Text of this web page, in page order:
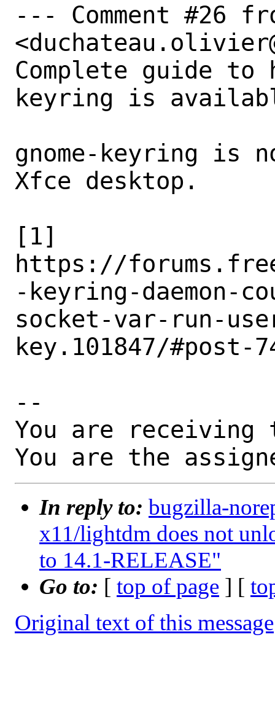
--- Comment #26
Complete guide to
keyring is
gnome-keyring is
Xfce desktop.
[1]
https://
-keyring-daemon-
socket-var-run-
key.101847/#post-
--
You are receiving
You are the
In reply to: bugzilla-
x11/lightdm does not
to 14.1-RELEASE"
Go to: [ top of page ] [
Original text of this message